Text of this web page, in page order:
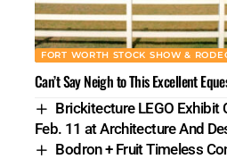
FORT WORTH STOCK SHOW &
Can’t Say Neigh to This Excellent
Brickitecture LEGO Exhibit
Feb. 11 at Architecture And
Bodron + Fruit Timeless